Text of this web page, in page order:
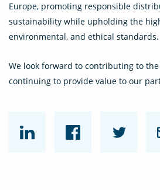
Europe, promoting responsible
sustainability while upholding the
environmental, and ethical standards.
We look forward to contributing to the
continuing to provide value to our